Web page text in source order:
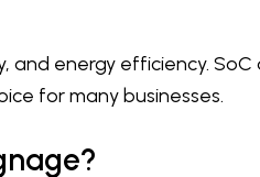
energy efficiency.
for many businesses.